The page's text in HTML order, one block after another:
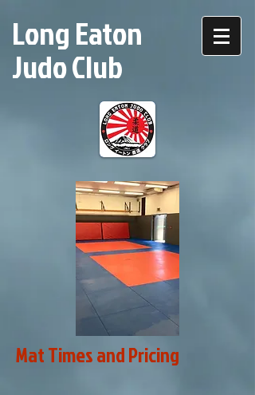
Long Eaton
Judo Club
Mat Times and Pricing